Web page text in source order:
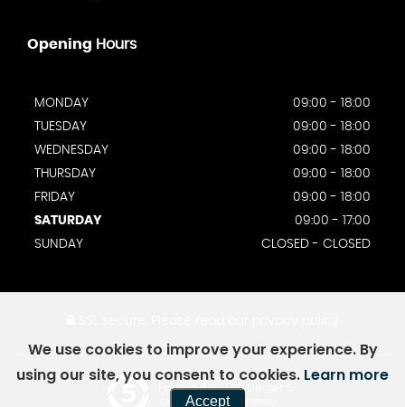
Opening Hours
MONDAY
09:00 - 18:00
TUESDAY
09:00 - 18:00
WEDNESDAY
09:00 - 18:00
THURSDAY
09:00 - 18:00
FRIDAY
09:00 - 18:00
SATURDAY
09:00 - 17:00
SUNDAY
CLOSED - CLOSED
Powered by Car Dealer 5
CAR DEALER WEBSITES - SYMPHONY
We use cookies to improve your experience. By
using our site, you consent to cookies. Learn more
Accept